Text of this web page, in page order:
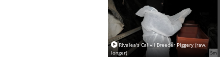
5m
Rivalea's Calivil Breeder Piggery (raw,
longer)